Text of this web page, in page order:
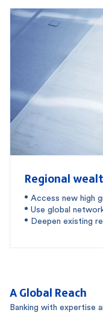
Regional
Access new high
Use global
Deepen existing
A Global Reach
Banking with expertise